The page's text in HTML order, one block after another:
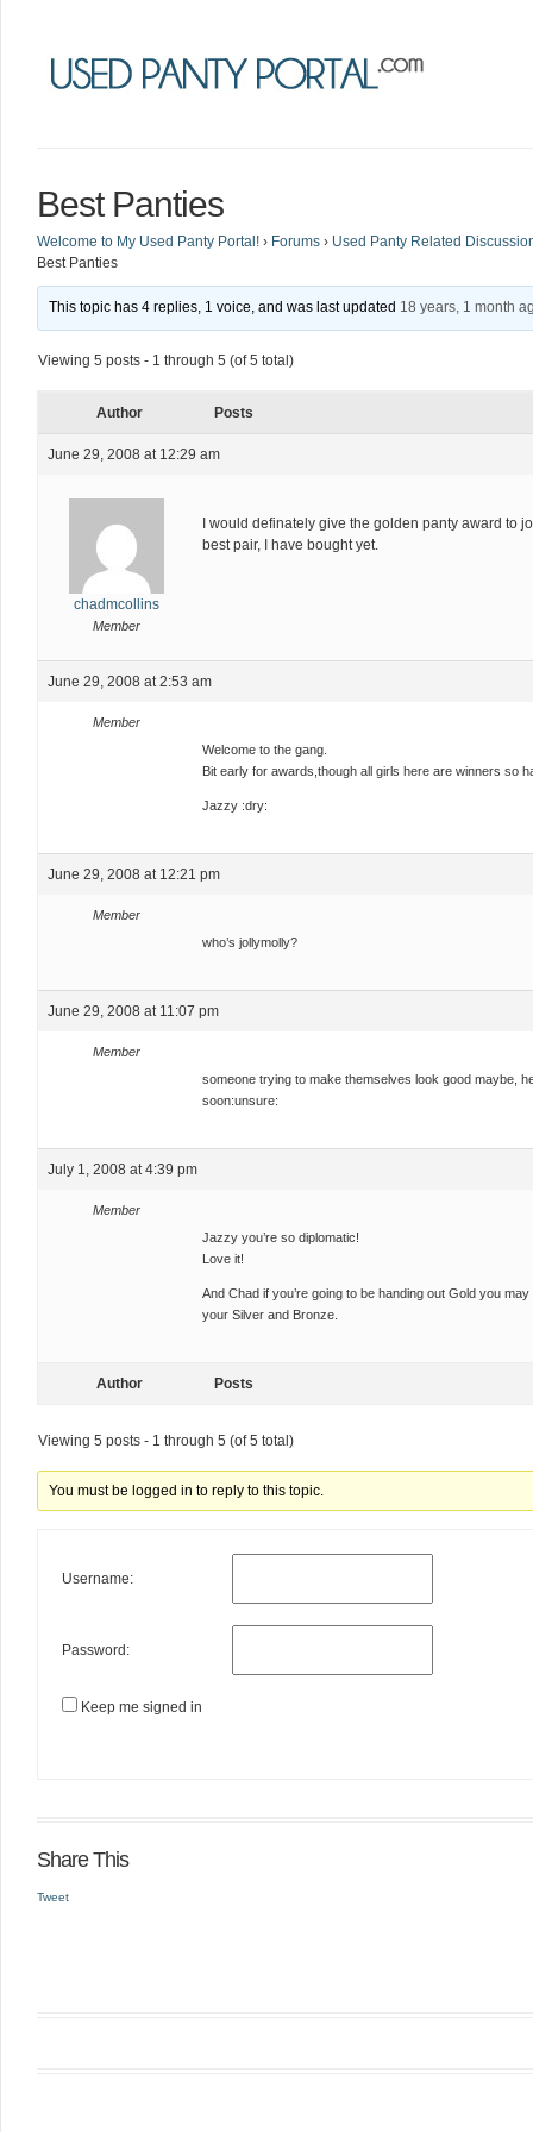
Best Panties
Welcome to My Used Panty Portal! › Forums › Used Panty Related
Best Panties
This topic has 4 replies, 1 voice, and was last updated 18 years, 1 month
Viewing 5 posts - 1 through 5 (of 5 total)
Author Posts
June 29, 2008 at 12:29 am
chadmcollins
Member
I would definately give the golden panty award to
best pair, I have bought yet.
June 29, 2008 at 2:53 am
Member
Welcome to the gang.
Bit early for awards,though all girls here are winners so
Jazzy :dry:
June 29, 2008 at 12:21 pm
Member
who’s jollymolly?
June 29, 2008 at 11:07 pm
Member
someone trying to make themselves look good maybe,
soon:unsure:
July 1, 2008 at 4:39 pm
Member
Jazzy you’re so diplomatic!
Love it!
And Chad if you’re going to be handing out Gold you
your Silver and Bronze.
Author Posts
Viewing 5 posts - 1 through 5 (of 5 total)
You must be logged in to reply to this topic.
Username:
Password:
Keep me signed in
Share This
Tweet